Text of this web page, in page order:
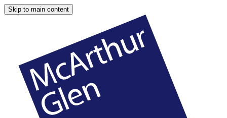
Skip to main content